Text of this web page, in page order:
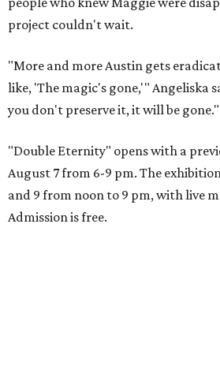
project couldn't wait.
"More and more Austin gets
like, 'The magic's gone,'" Angeliska
you don't preserve it, it will be gone."
"Double Eternity" opens with a
August 7 from 6-9 pm. The
and 9 from noon to 9 pm, with live
Admission is free.